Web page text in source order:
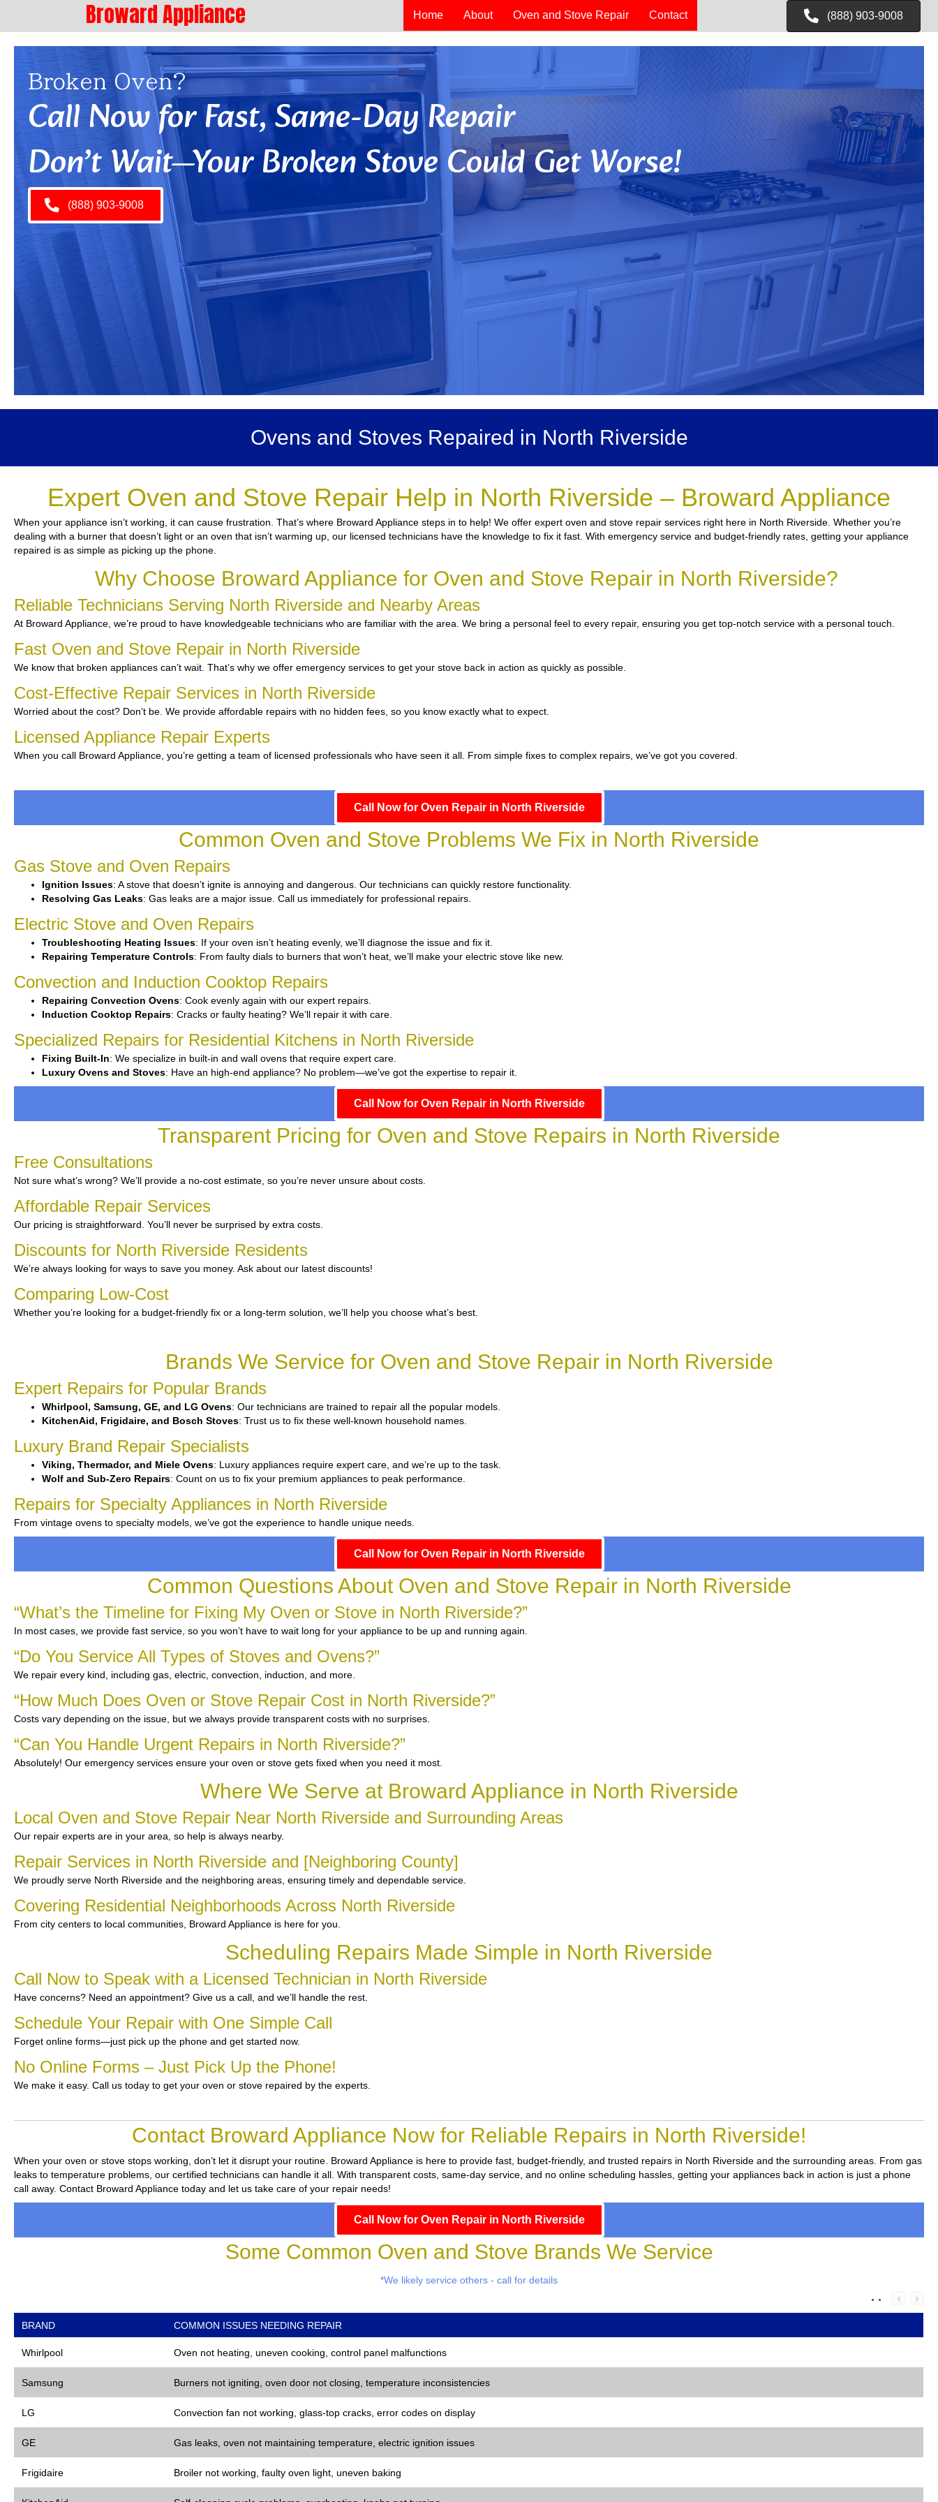
Broward Appliance Home About Oven and Stove Repair Contact (888) 903-9008
Broken Oven?
Call Now for Fast, Same-Day Repair
Don’t Wait—Your Broken Stove Could Get Worse!
(888) 903-9008
Ovens and Stoves Repaired in North Riverside
Expert Oven and Stove Repair Help in North Riverside – Broward Appliance
When your appliance isn’t working, it can cause frustration. That’s where Broward Appliance steps in to help! We offer expert oven and stove repair services right here in North Riverside. Whether you’re
dealing with a burner that doesn’t light or an oven that isn’t warming up, our licensed technicians have the knowledge to fix it fast. With emergency service and budget-friendly rates, getting your appliance
repaired is as simple as picking up the phone.
Why Choose Broward Appliance for Oven and Stove Repair in North Riverside?
Reliable Technicians Serving North Riverside and Nearby Areas
At Broward Appliance, we’re proud to have knowledgeable technicians who are familiar with the area. We bring a personal feel to every repair, ensuring you get top-notch service with a personal touch.
Fast Oven and Stove Repair in North Riverside
We know that broken appliances can’t wait. That’s why we offer emergency services to get your stove back in action as quickly as possible.
Cost-Effective Repair Services in North Riverside
Worried about the cost? Don’t be. We provide affordable repairs with no hidden fees, so you know exactly what to expect.
Licensed Appliance Repair Experts
When you call Broward Appliance, you’re getting a team of licensed professionals who have seen it all. From simple fixes to complex repairs, we’ve got you covered.
Call Now for Oven Repair in North Riverside
Common Oven and Stove Problems We Fix in North Riverside
Gas Stove and Oven Repairs
Ignition Issues: A stove that doesn’t ignite is annoying and dangerous. Our technicians can quickly restore functionality.
Resolving Gas Leaks: Gas leaks are a major issue. Call us immediately for professional repairs.
Electric Stove and Oven Repairs
Troubleshooting Heating Issues: If your oven isn’t heating evenly, we’ll diagnose the issue and fix it.
Repairing Temperature Controls: From faulty dials to burners that won’t heat, we’ll make your electric stove like new.
Convection and Induction Cooktop Repairs
Repairing Convection Ovens: Cook evenly again with our expert repairs.
Induction Cooktop Repairs: Cracks or faulty heating? We’ll repair it with care.
Specialized Repairs for Residential Kitchens in North Riverside
Fixing Built-In: We specialize in built-in and wall ovens that require expert care.
Luxury Ovens and Stoves: Have an high-end appliance? No problem—we’ve got the expertise to repair it.
Call Now for Oven Repair in North Riverside
Transparent Pricing for Oven and Stove Repairs in North Riverside
Free Consultations
Not sure what’s wrong? We’ll provide a no-cost estimate, so you’re never unsure about costs.
Affordable Repair Services
Our pricing is straightforward. You’ll never be surprised by extra costs.
Discounts for North Riverside Residents
We’re always looking for ways to save you money. Ask about our latest discounts!
Comparing Low-Cost
Whether you’re looking for a budget-friendly fix or a long-term solution, we’ll help you choose what’s best.
Brands We Service for Oven and Stove Repair in North Riverside
Expert Repairs for Popular Brands
Whirlpool, Samsung, GE, and LG Ovens: Our technicians are trained to repair all the popular models.
KitchenAid, Frigidaire, and Bosch Stoves: Trust us to fix these well-known household names.
Luxury Brand Repair Specialists
Viking, Thermador, and Miele Ovens: Luxury appliances require expert care, and we’re up to the task.
Wolf and Sub-Zero Repairs: Count on us to fix your premium appliances to peak performance.
Repairs for Specialty Appliances in North Riverside
From vintage ovens to specialty models, we’ve got the experience to handle unique needs.
Call Now for Oven Repair in North Riverside
Common Questions About Oven and Stove Repair in North Riverside
“What’s the Timeline for Fixing My Oven or Stove in North Riverside?”
In most cases, we provide fast service, so you won’t have to wait long for your appliance to be up and running again.
“Do You Service All Types of Stoves and Ovens?”
We repair every kind, including gas, electric, convection, induction, and more.
“How Much Does Oven or Stove Repair Cost in North Riverside?”
Costs vary depending on the issue, but we always provide transparent costs with no surprises.
“Can You Handle Urgent Repairs in North Riverside?”
Absolutely! Our emergency services ensure your oven or stove gets fixed when you need it most.
Where We Serve at Broward Appliance in North Riverside
Local Oven and Stove Repair Near North Riverside and Surrounding Areas
Our repair experts are in your area, so help is always nearby.
Repair Services in North Riverside and [Neighboring County]
We proudly serve North Riverside and the neighboring areas, ensuring timely and dependable service.
Covering Residential Neighborhoods Across North Riverside
From city centers to local communities, Broward Appliance is here for you.
Scheduling Repairs Made Simple in North Riverside
Call Now to Speak with a Licensed Technician in North Riverside
Have concerns? Need an appointment? Give us a call, and we’ll handle the rest.
Schedule Your Repair with One Simple Call
Forget online forms—just pick up the phone and get started now.
No Online Forms – Just Pick Up the Phone!
We make it easy. Call us today to get your oven or stove repaired by the experts.
Contact Broward Appliance Now for Reliable Repairs in North Riverside!
When your oven or stove stops working, don’t let it disrupt your routine. Broward Appliance is here to provide fast, budget-friendly, and trusted repairs in North Riverside and the surrounding areas. From gas
leaks to temperature problems, our certified technicians can handle it all. With transparent costs, same-day service, and no online scheduling hassles, getting your appliances back in action is just a phone
call away. Contact Broward Appliance today and let us take care of your repair needs!
Call Now for Oven Repair in North Riverside
Some Common Oven and Stove Brands We Service
*We likely service others - call for details
BRAND COMMON ISSUES NEEDING REPAIR
Whirlpool Oven not heating, uneven cooking, control panel malfunctions
Samsung Burners not igniting, oven door not closing, temperature inconsistencies
LG Convection fan not working, glass-top cracks, error codes on display
GE Gas leaks, oven not maintaining temperature, electric ignition issues
Frigidaire Broiler not working, faulty oven light, uneven baking